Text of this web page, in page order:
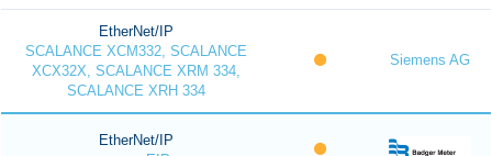
EtherNet/IP
SCALANCE XCM332, SCALANCE
XCX32X, SCALANCE XRM 334,
SCALANCE XRH 334
Siemens AG
EtherNet/IP